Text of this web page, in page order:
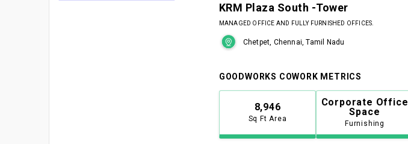
KRM Plaza South -Tower
MANAGED OFFICE AND FULLY FURNISHED OFFICES.
Chetpet, Chennai, Tamil Nadu
GOODWORKS COWORK METRICS
8,946
Sq Ft Area
Corporate Office
Space
Furnishing